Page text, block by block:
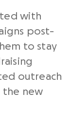
with
post-
to stay
outreach
new